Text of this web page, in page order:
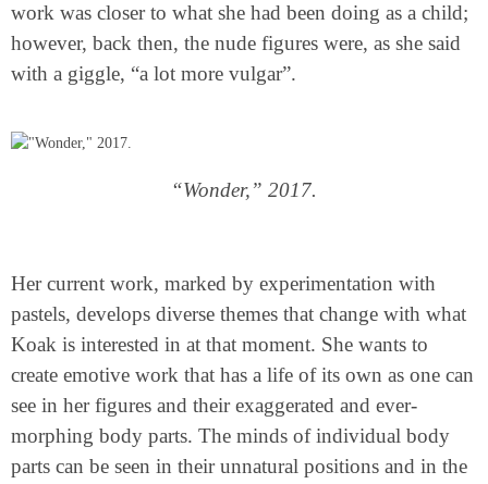
work was closer to what she had been doing as a child;
however, back then, the nude figures were, as she said
with a giggle, “a lot more vulgar”.
“Wonder,” 2017.
Her current work, marked by experimentation with
pastels, develops diverse themes that change with what
Koak is interested in at that moment. She wants to
create emotive work that has a life of its own as one can
see in her figures and their exaggerated and ever-
morphing body parts. The minds of individual body
parts can be seen in their unnatural positions and in the